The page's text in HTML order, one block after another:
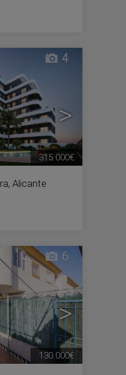
>
4
, Alicante
315.000€
>
6
130.000€